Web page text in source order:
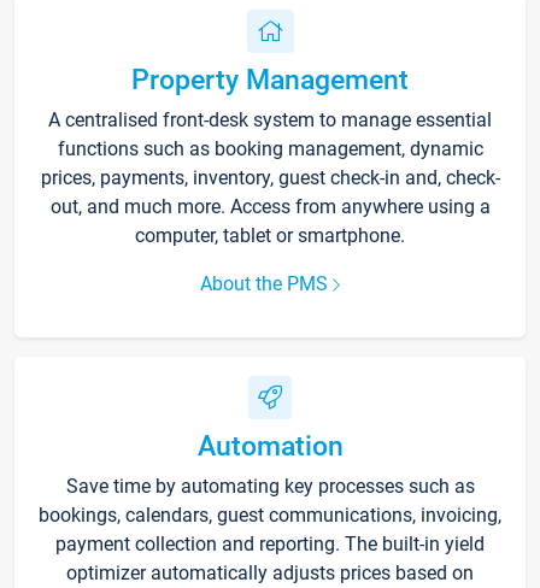
Property Management
A centralised front-desk system to manage essential
functions such as booking management, dynamic
prices, payments, inventory, guest check-in and, check-
out, and much more. Access from anywhere using a
computer, tablet or smartphone.
About the PMS
Automation
Save time by automating key processes such as
bookings, calendars, guest communications, invoicing,
payment collection and reporting. The built-in yield
optimizer automatically adjusts prices based on